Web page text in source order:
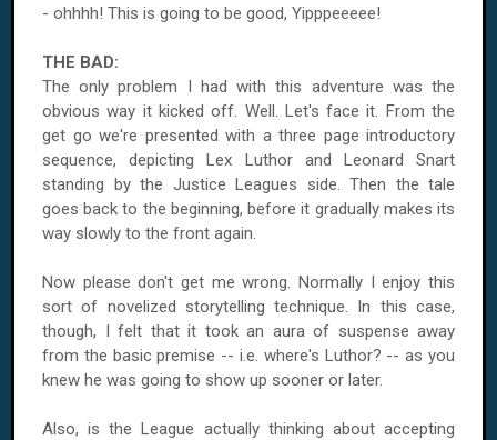
- ohhhh! This is going to be good, Yipppeeeee!
THE BAD:
The only problem I had with this adventure was the
obvious way it kicked off. Well. Let's face it. From the
get go we're presented with a three page introductory
sequence, depicting Lex Luthor and Leonard Snart
standing by the Justice Leagues side. Then the tale
goes back to the beginning, before it gradually makes its
way slowly to the front again.
Now please don't get me wrong. Normally I enjoy this
sort of novelized storytelling technique. In this case,
though, I felt that it took an aura of suspense away
from the basic premise -- i.e. where's Luthor? -- as you
knew he was going to show up sooner or later.
Also, is the League actually thinking about accepting